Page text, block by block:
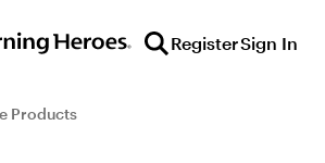
RegisterSign In
Products